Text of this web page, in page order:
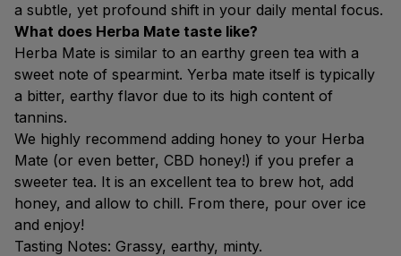
a subtle, yet profound shift in your daily mental focus.
What does Herba Mate taste like?
Herba Mate is similar to an earthy green tea with a
sweet note of spearmint. Yerba mate itself is typically
a bitter, earthy flavor due to its high content of
tannins.
We highly recommend adding honey to your Herba
Mate (or even better, CBD honey!) if you prefer a
sweeter tea. It is an excellent tea to brew hot, add
honey, and allow to chill. From there, pour over ice
and enjoy!
Tasting Notes: Grassy, earthy, minty.